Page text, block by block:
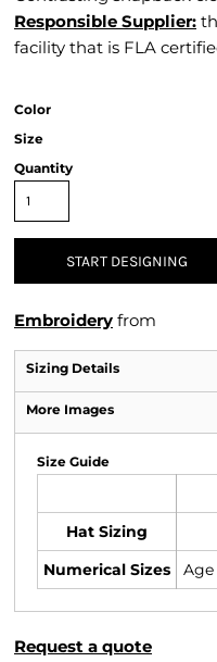
Responsible Supplier:
facility that is FLA
Color
Size
Quantity
START DESIGNING
Embroidery from
Sizing Details
More Images
Size Guide
Hat Sizing
Numerical Sizes Age
Request a quote